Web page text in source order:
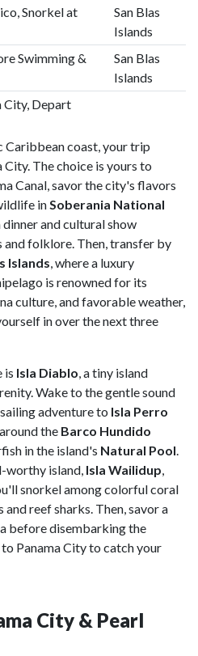
Snorkel at
San Blas
Islands
Swimming &
San Blas
Islands
City, Depart
Caribbean coast, your trip
City. The choice is yours to
Canal, savor the city's flavors
inSoberania National
dinner and cultural show
folklore. Then, transfer by
Islands, where a luxury
is renowned for its
culture, and favorable weather,
in over the next three
is Isla Diablo, a tiny island
Wake to the gentle sound
adventure to Isla Perro
the Barco Hundido
in the island's Natural Pool.
worthy island, Isla Wailidup,
snorkel among colorful coral
reef sharks. Then, savor a
before disembarking the
Panama City to catch your
City & Pearl